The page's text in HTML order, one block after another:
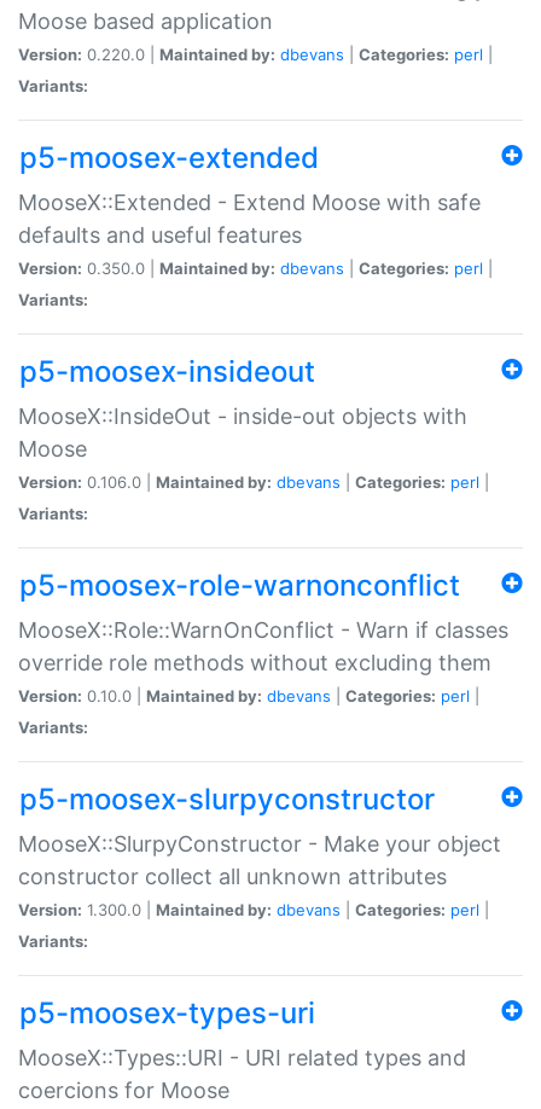
Moose based application
Version: 0.220.0 | Maintained by: dbevans Categories: perl
Variants:
p5-moosex-extended
MooseX::Extended - Extend Moose with safe
defaults and useful features
Version: 0.350.0 | Maintained by: dbevans Categories: perl
Variants:
p5-moosex-insideout
MooseX::InsideOut - inside-out objects with
Moose
Version: 0.106.0 | Maintained by: dbevans Categories: perl
Variants:
p5-moosex-role-warnonconflict
MooseX::Role::WarnOnConflict - Warn if classes
override role methods without excluding them
Version: 0.10.0 | Maintained by: dbevans Categories: perl
Variants:
p5-moosex-slurpyconstructor
MooseX::SlurpyConstructor - Make your object
constructor collect all unknown attributes
Version: 1.300.0 | Maintained by: dbevans Categories: perl
Variants:
p5-moosex-types-uri
MooseX::Types::URI - URI related types and
coercions for Moose